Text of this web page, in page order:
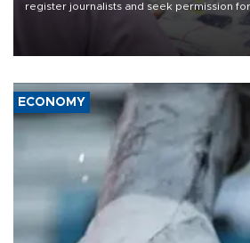
register journalists and seek permission
the country's three main cities, sparking
media groups over a threat to press
ECONOMY